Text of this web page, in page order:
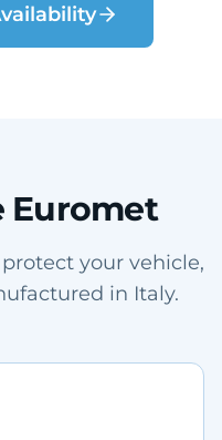
Euromet
your vehicle,
in Italy.